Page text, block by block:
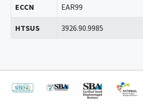
ECCN EAR99
HTSUS 3926.90.9985